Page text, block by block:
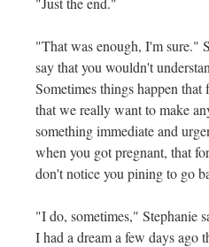
"That was enough, I'm sure."
say that you wouldn't
Sometimes things happen that
that we really want to make
something immediate and
when you got pregnant, that
don't notice you pining to go
"I do, sometimes," Stephanie
I had a dream a few days ago